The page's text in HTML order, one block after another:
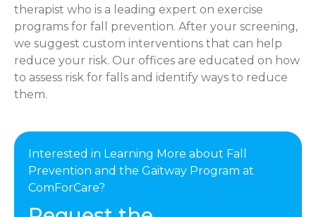
therapist who is a leading expert on exercise
programs for fall prevention. After your screening,
we suggest custom interventions that can help
reduce your risk. Our offices are educated on how
to assess risk for falls and identify ways to reduce
them.
Interested in Learning More about Fall
Prevention and the Gaitway Program at
ComForCare?